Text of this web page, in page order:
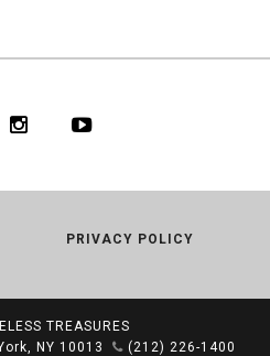
PRIVACY POLICY
TREASURES
NY 10013
(212) 226-1400